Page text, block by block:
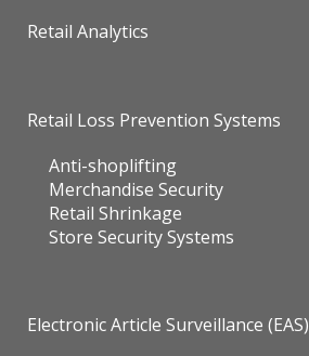
Retail Analytics
Retail Loss Prevention Systems
Anti-shoplifting
Merchandise Security
Retail Shrinkage
Store Security Systems
Electronic Article Surveillance (EAS)